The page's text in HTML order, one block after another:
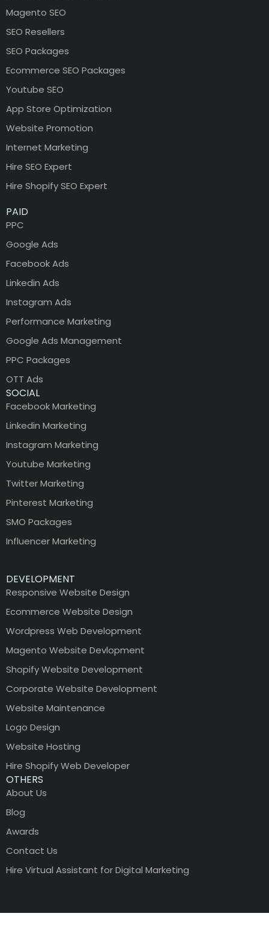
Magento SEO
SEO Resellers
SEO Packages
Ecommerce SEO Packages
Youtube SEO
App Store Optimization
Website Promotion
Internet Marketing
Hire SEO Expert
Hire Shopify SEO Expert
PAID
PPC
Google Ads
Facebook Ads
Linkedin Ads
Instagram Ads
Performance Marketing
Google Ads Management
PPC Packages
OTT Ads
SOCIAL
Facebook Marketing
Linkedin Marketing
Instagram Marketing
Youtube Marketing
Twitter Marketing
Pinterest Marketing
SMO Packages
Influencer Marketing
DEVELOPMENT
Responsive Website Design
Ecommerce Website Design
Wordpress Web Development
Magento Website Devlopment
Shopify Website Development
Corporate Website Development
Website Maintenance
Logo Design
Website Hosting
Hire Shopify Web Developer
OTHERS
About Us
Blog
Awards
Contact Us
Hire Virtual Assistant for Digital Marketing